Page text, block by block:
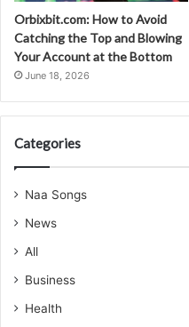
Orbixbit.com: How to Avoid
Catching the Top and Blowing
Your Account at the Bottom
June 18, 2026
Categories
Naa Songs
News
All
Business
Health